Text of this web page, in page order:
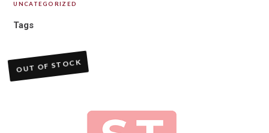
UNCATEGORIZED
Tags
OUT OF STOCK